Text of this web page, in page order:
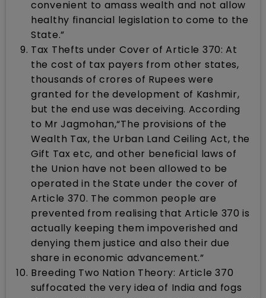
convenient to amass wealth and not allow
healthy financial legislation to come to the
State.”
Tax Thefts under Cover of Article 370: At
the cost of tax payers from other states,
thousands of crores of Rupees were
granted for the development of Kashmir,
but the end use was deceiving. According
to Mr Jagmohan,“The provisions of the
Wealth Tax, the Urban Land Ceiling Act, the
Gift Tax etc, and other beneficial laws of
the Union have not been allowed to be
operated in the State under the cover of
Article 370. The common people are
prevented from realising that Article 370 is
actually keeping them impoverished and
denying them justice and also their due
share in economic advancement.”
Breeding Two Nation Theory: Article 370
suffocated the very idea of India and fogs